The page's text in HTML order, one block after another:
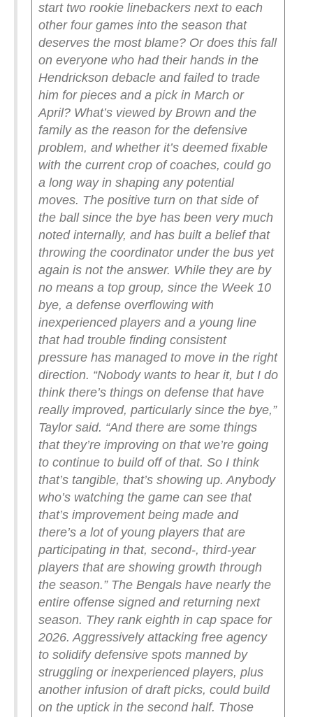
start two rookie linebackers next to each
other four games into the season that
deserves the most blame? Or does this fall
on everyone who had their hands in the
Hendrickson debacle and failed to trade
him for pieces and a pick in March or
April? What’s viewed by Brown and the
family as the reason for the defensive
problem, and whether it’s deemed fixable
with the current crop of coaches, could go
a long way in shaping any potential
moves. The positive turn on that side of
the ball since the bye has been very much
noted internally, and has built a belief that
throwing the coordinator under the bus yet
again is not the answer. While they are by
no means a top group, since the Week 10
bye, a defense overflowing with
inexperienced players and a young line
that had trouble finding consistent
pressure has managed to move in the right
direction. “Nobody wants to hear it, but I do
think there’s things on defense that have
really improved, particularly since the bye,”
Taylor said. “And there are some things
that they’re improving on that we’re going
to continue to build off of that. So I think
that’s tangible, that’s showing up. Anybody
who’s watching the game can see that
that’s improvement being made and
there’s a lot of young players that are
participating in that, second-, third-year
players that are showing growth through
the season.” The Bengals have nearly the
entire offense signed and returning next
season. They rank eighth in cap space for
2026. Aggressively attacking free agency
to solidify defensive spots manned by
struggling or inexperienced players, plus
another infusion of draft picks, could build
on the uptick in the second half. Those